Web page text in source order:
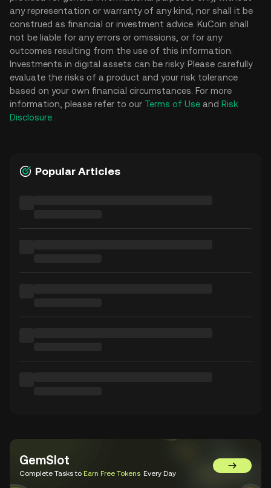
any representation or warranty of any kind, nor shall it be
construed as financial or investment advice. KuCoin shall
not be liable for any errors or omissions, or for any
outcomes resulting from the use of this information.
Investments in digital assets can be risky. Please carefully
evaluate the risks of a product and your risk tolerance
based on your own financial circumstances. For more
information, please refer to our Terms of Use and Risk
Disclosure
Popular Articles
GemSlot
Complete Tasks to Earn Free Tokens Every Day Go to